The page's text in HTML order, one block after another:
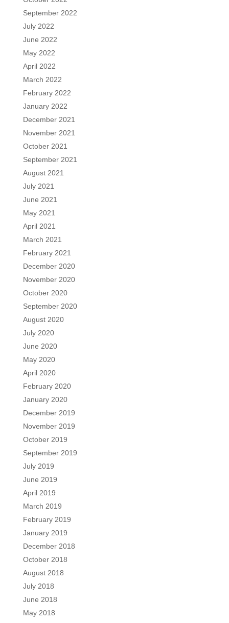
September 2022
July 2022
June 2022
May 2022
April 2022
March 2022
February 2022
January 2022
December 2021
November 2021
October 2021
September 2021
August 2021
July 2021
June 2021
May 2021
April 2021
March 2021
February 2021
December 2020
November 2020
October 2020
September 2020
August 2020
July 2020
June 2020
May 2020
April 2020
February 2020
January 2020
December 2019
November 2019
October 2019
September 2019
July 2019
June 2019
April 2019
March 2019
February 2019
January 2019
December 2018
October 2018
August 2018
July 2018
June 2018
May 2018